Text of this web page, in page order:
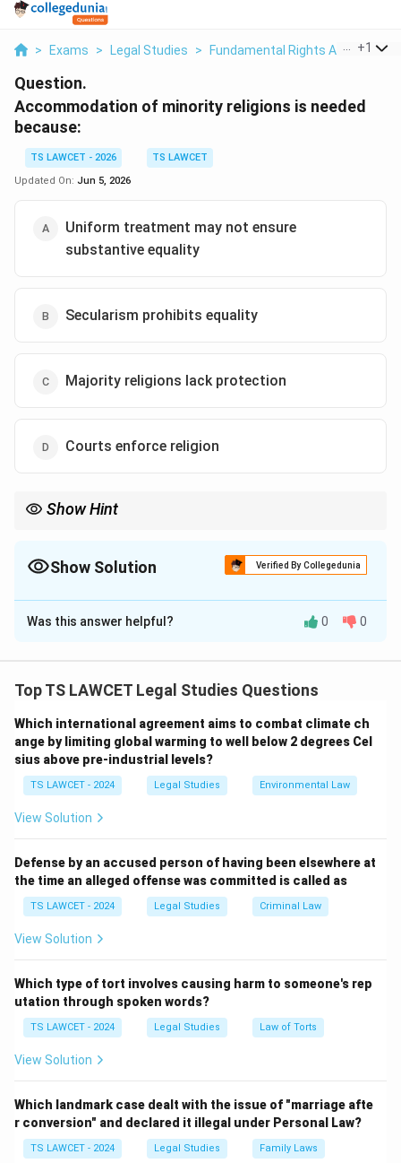
> Exams > Legal Studies > Fundamental Rights And Duties
+1
Question.
Accommodation of minority religions is needed
because:
TS LAWCET - 2026
TS LAWCET
Updated On: Jun 5, 2026
Uniform treatment may not ensure
substantive equality
Secularism prohibits equality
Majority religions lack protection
Courts enforce religion
Show Hint
Show Solution Verified By Collegedunia
The Correct Option isA
Solution and Explanation
Step 2:Substantive equality ensures real fairness.
Step 3:Accommodation ensures equal freedom.
Was this answer helpful? 0 0
Top TS LAWCET Legal Studies Questions
Which international agreement aims to combat climate ch
ange by limiting global warming to well below 2 degrees Cel
sius above pre-industrial levels?
TS LAWCET - 2024 Legal Studies Environmental Law
View Solution
Defense by an accused person of having been elsewhere at
the time an alleged offense was committed is called as
TS LAWCET - 2024 Legal Studies Criminal Law
View Solution
Which type of tort involves causing harm to someone's rep
utation through spoken words?
TS LAWCET - 2024 Legal Studies Law of Torts
View Solution
Which landmark case dealt with the issue of "marriage afte
r conversion" and declared it illegal under Personal Law?
TS LAWCET - 2024 Legal Studies Family Laws